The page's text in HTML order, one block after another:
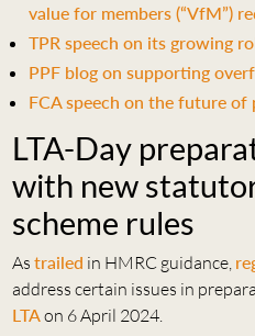
value for members (“VfM”)
TPR speech on its growing
PPF blog on supporting
FCA speech on the future of
LTA-Day
with new
scheme rules
As trailed in HMRC guidance,
address certain issues in
LTAon 6 April 2024.